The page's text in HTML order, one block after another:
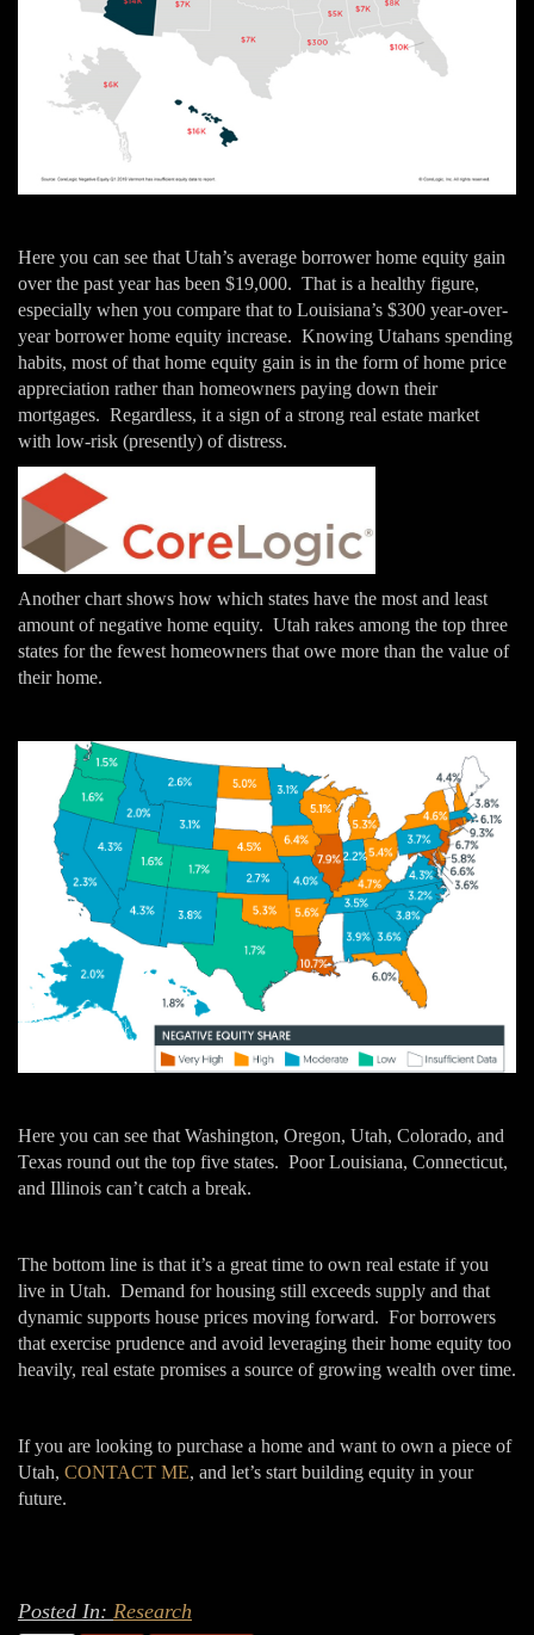
Here you can see that Utah’s average borrower home equity gain
over the past year has been $19,000. That is a healthy figure,
especially when you compare that to Louisiana’s $300 year-over-
year borrower home equity increase. Knowing Utahans spending
habits, most of that home equity gain is in the form of home price
appreciation rather than homeowners paying down their
mortgages. Regardless, it a sign of a strong real estate market
with low-risk (presently) of distress.
Another chart shows how which states have the most and least
amount of negative home equity. Utah rakes among the top three
states for the fewest homeowners that owe more than the value of
their home.
Here you can see that Washington, Oregon, Utah, Colorado, and
Texas round out the top five states. Poor Louisiana, Connecticut,
and Illinois can’t catch a break.
The bottom line is that it’s a great time to own real estate if you
live in Utah. Demand for housing still exceeds supply and that
dynamic supports house prices moving forward. For borrowers
that exercise prudence and avoid leveraging their home equity too
heavily, real estate promises a source of growing wealth over time.
If you are looking to purchase a home and want to own a piece of
Utah, CONTACT ME, and let’s start building equity in your
future.
Posted In: Research